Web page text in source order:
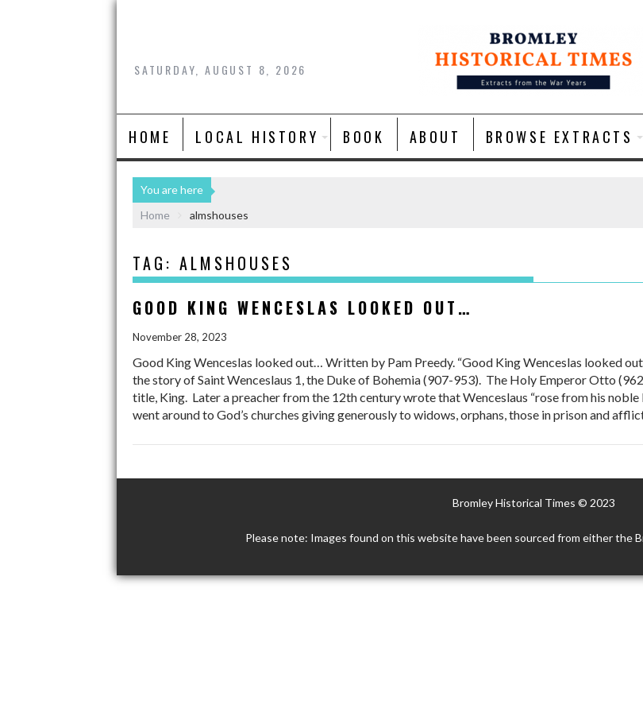
SATURDAY, AUGUST 8, 2026
HOME LOCAL HISTORY BOOK ABOUT BROWSE EXTRACTS
You are here
Home
almshouses
TAG: ALMSHOUSES
GOOD KING WENCESLAS LOOKED OUT…​
November 28, 2023
Good King Wenceslas looked out… Written by Pam Preedy. “Good King Wenceslas looked
the story of Saint Wenceslaus 1, the Duke of Bohemia (907-953). The Holy Emperor Otto
title, King. Later a preacher from the 12th century wrote that Wenceslaus “rose from his
went around to God’s churches giving generously to widows, orphans, those in prison and
Bromley Historical Times © 2023
Please note: Images found on this website have been sourced from either the